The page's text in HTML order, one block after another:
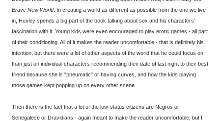
Brave New World. In creating a world as different as possible from the one we live
in, Huxley spends a big part of the book talking about sex and his characters'
fascination with it. Young kids were even encouraged to play erotic games - all part
of their conditioning. All of it makes the reader uncomfortable - that is definitely his
intention, but there were a lot of other aspects of the world that he could focus on
than just on individual characters recommending their date of last night to their best
friend because she is "pneumatic" or having curves, and how the kids playing
those games kept popping up on every other scene.
Then there is the fact that a lot of the low-status citizens are Negros or
Senegalese or Dravidians - again meant to make the reader uncomfortable, but I